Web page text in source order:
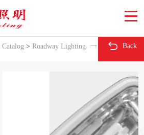
>Roadway Lighting  ZD13 series
 Back